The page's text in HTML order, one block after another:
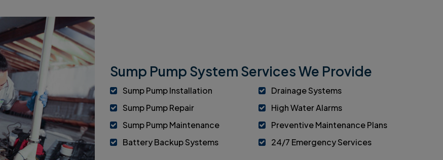
Sump Pump System Services We Provide
Sump Pump Installation
Sump Pump Repair
Sump Pump Maintenance
Battery Backup Systems
Drainage Systems
High Water Alarms
Preventive Maintenance Plans
24/7 Emergency Services